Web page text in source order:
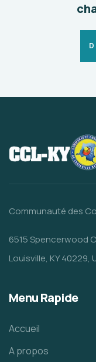
Communauté des
6515 Spencerwood
Louisville, KY 40229,
Menu Rapide
Accueil
A propos